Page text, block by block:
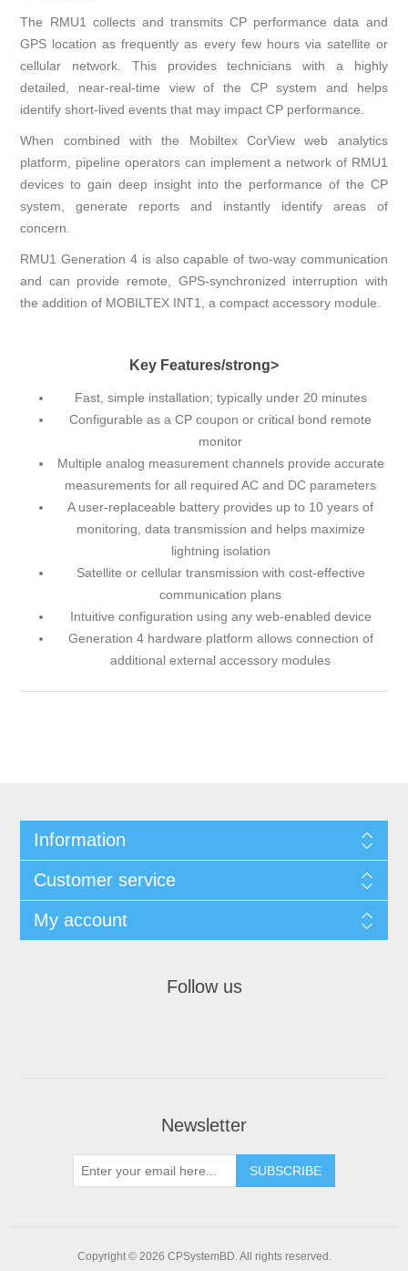
The RMU1 collects and transmits CP performance data and
GPS location as frequently as every few hours via satellite or
cellular network. This provides technicians with a highly
detailed, near-real-time view of the CP system and helps
identify short-lived events that may impact CP performance.
When combined with the Mobiltex CorView web analytics
platform, pipeline operators can implement a network of RMU1
devices to gain deep insight into the performance of the CP
system, generate reports and instantly identify areas of
concern.
RMU1 Generation 4 is also capable of two-way communication
and can provide remote, GPS-synchronized interruption with
the addition of MOBILTEX INT1, a compact accessory module.
Key Features/strong>
Fast, simple installation; typically under 20 minutes
Configurable as a CP coupon or critical bond remote
monitor
Multiple analog measurement channels provide accurate
measurements for all required AC and DC parameters
A user-replaceable battery provides up to 10 years of
monitoring, data transmission and helps maximize
lightning isolation
Satellite or cellular transmission with cost-effective
communication plans
Intuitive configuration using any web-enabled device
Generation 4 hardware platform allows connection of
additional external accessory modules
Information
Customer service
My account
Follow us
Newsletter
SUBSCRIBE
Copyright © 2026 CPSystemBD. All rights reserved.